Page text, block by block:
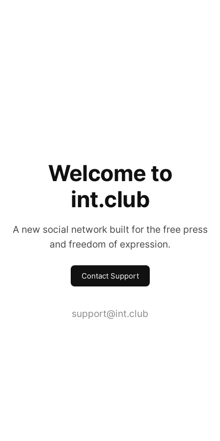
Welcome to
int.club
A new social network built for the free press
and freedom of expression.
Contact Support
support@int.club